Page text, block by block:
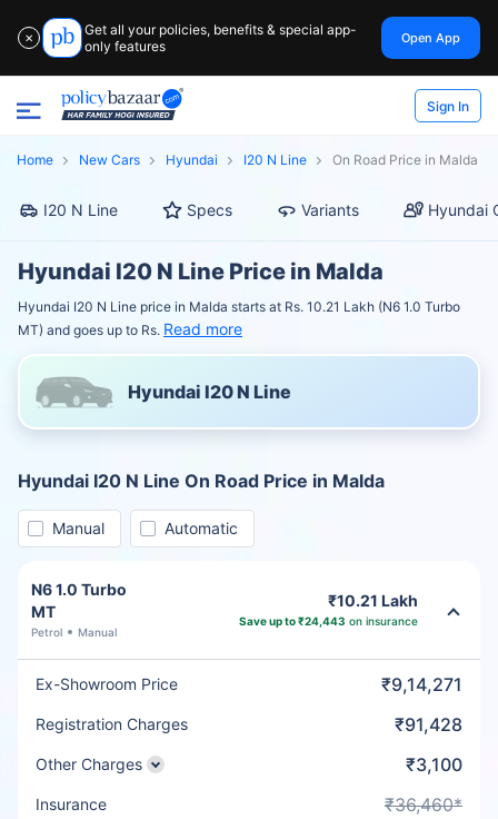
✕
Get all your policies, benefits & special app-
only features
Open App
Sign In
Home New Cars Hyundai I20 N Line On Road Price in Malda
I20 N Line Specs Variants Hyundai
Hyundai I20 N Line Price in Malda
Hyundai I20 N Line price in Malda starts at Rs. 10.21 Lakh (N6 1.0 Turbo
MT) and goes up to Rs. Read more
Hyundai I20 N Line
Hyundai I20 N Line On Road Price in Malda
Manual Automatic
N6 1.0 Turbo
MT
Petrol Manual
₹10.21 Lakh
Save up to ₹24,443 on insurance
Ex-Showroom Price ₹9,14,271
Registration Charges ₹91,428
Other Charges ₹3,100
Insurance ₹36,460*